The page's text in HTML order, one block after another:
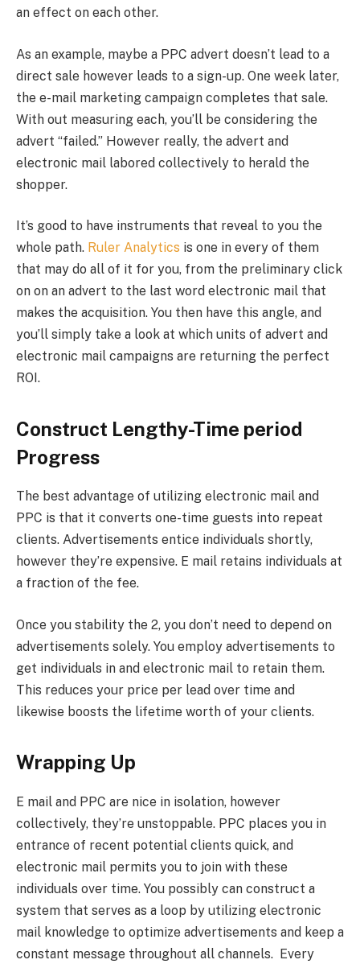
an effect on each other.
As an example, maybe a PPC advert doesn’t lead to a
direct sale however leads to a sign-up. One week later,
the e-mail marketing campaign completes that sale.
With out measuring each, you’ll be considering the
advert “failed.” However really, the advert and
electronic mail labored collectively to herald the
shopper.
It’s good to have instruments that reveal to you the
whole path. Ruler Analytics is one in every of them
that may do all of it for you, from the preliminary click
on on an advert to the last word electronic mail that
makes the acquisition. You then have this angle, and
you’ll simply take a look at which units of advert and
electronic mail campaigns are returning the perfect
ROI.
Construct Lengthy-Time period
Progress
The best advantage of utilizing electronic mail and
PPC is that it converts one-time guests into repeat
clients. Advertisements entice individuals shortly,
however they’re expensive. E mail retains individuals at
a fraction of the fee.
Once you stability the 2, you don’t need to depend on
advertisements solely. You employ advertisements to
get individuals in and electronic mail to retain them.
This reduces your price per lead over time and
likewise boosts the lifetime worth of your clients.
Wrapping Up
E mail and PPC are nice in isolation, however
collectively, they’re unstoppable. PPC places you in
entrance of recent potential clients quick, and
electronic mail permits you to join with these
individuals over time. You possibly can construct a
system that serves as a loop by utilizing electronic
mail knowledge to optimize advertisements and keep a
constant message throughout all channels. Every